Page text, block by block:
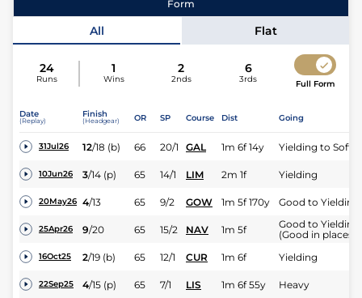
Form
All Flat
24
Runs
1
Wins
2
2nds
6
3rds Full Form
Date
(Replay)
Finish
(Headgear) OR SP Course Dist Going
31Jul26 12/18 (b) 66 20/1 GAL 1m 6f 14y Yielding to Soft
10Jun26 3/14 (p) 65 14/1 LIM 2m 1f Yielding
20May26 4/13 65 9/2 GOW 1m 5f 170y Good to Yielding
25Apr26 9/20 65 15/2 NAV 1m 5f
Good to Yielding
(Good in places)
16Oct25 2/19 (b) 65 12/1 CUR 1m 6f Yielding
22Sep25 4/15 (p) 65 7/1 LIS 1m 6f 55y Heavy